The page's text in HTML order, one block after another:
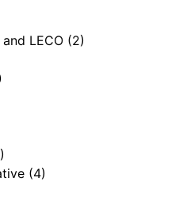
LECO (2)
(4)